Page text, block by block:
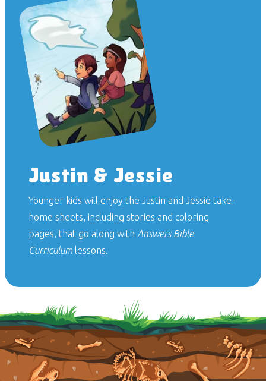
Justin & Jessie
Younger kids will enjoy the Justin and Jessie take-
home sheets, including stories and coloring
pages, that go along with Answers Bible
Curriculumlessons.